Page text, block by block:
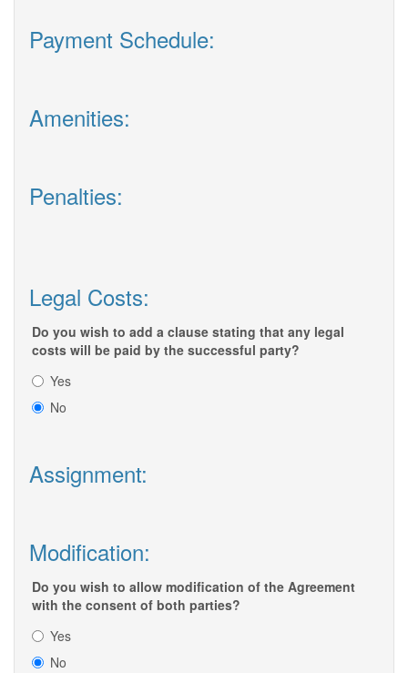
Payment Schedule:
Amenities:
Penalties:
Legal Costs:
Do you wish to add a clause stating that any legal
costs will be paid by the successful party?
Yes
No
Assignment:
Modification:
Do you wish to allow modification of the Agreement
with the consent of both parties?
Yes
No